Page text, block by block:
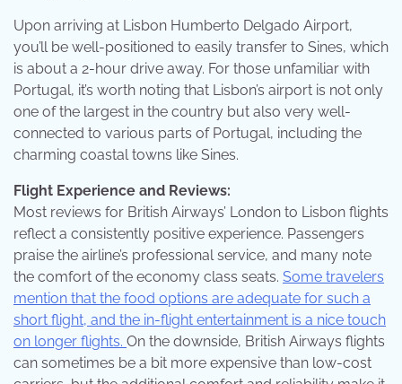
Upon arriving at Lisbon Humberto Delgado Airport,
you’ll be well-positioned to easily transfer to Sines, which
is about a 2-hour drive away. For those unfamiliar with
Portugal, it’s worth noting that Lisbon’s airport is not only
one of the largest in the country but also very well-
connected to various parts of Portugal, including the
charming coastal towns like Sines.
Flight Experience and Reviews:
Most reviews for British Airways’ London to Lisbon flights
reflect a consistently positive experience. Passengers
praise the airline’s professional service, and many note
the comfort of the economy class seats. Some travelers
mention that the food options are adequate for such a
short flight, and the in-flight entertainment is a nice touch
on longer flights. On the downside, British Airways flights
can sometimes be a bit more expensive than low-cost